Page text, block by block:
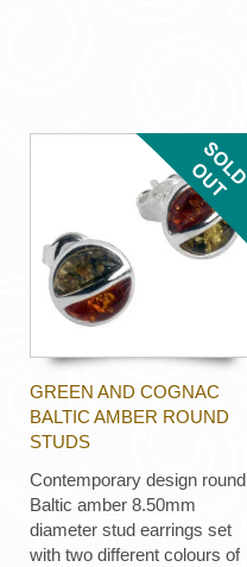
GREEN AND COGNAC
BALTIC AMBER ROUND
STUDS
Contemporary design round
Baltic amber 8.50mm
diameter stud earrings set
with two different colours of